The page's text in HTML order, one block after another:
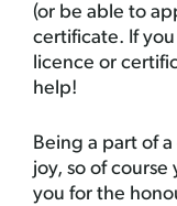
(or be able to
certificate. If
licence or
help!
Being a part of
joy, so of
you for the